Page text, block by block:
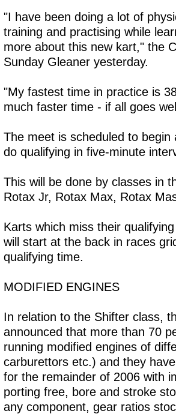
"I have been doing a lot of
training and practising while
more about this new kart," the
Sunday Gleaner yesterday.
"My fastest time in practice is
much faster time - if all goes
The meet is scheduled to
do qualifying in five-minute
This will be done by classes in
Rotax Jr, Rotax Max, Rotax
Karts which miss their
will start at the back in races
qualifying time.
MODIFIED ENGINES
In relation to the Shifter class,
announced that more than 70
running modified engines of
carburettors etc.) and they
for the remainder of 2006 with
porting free, bore and stroke
any component, gear ratios